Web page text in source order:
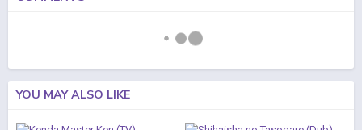
YOU MAY ALSO LIKE